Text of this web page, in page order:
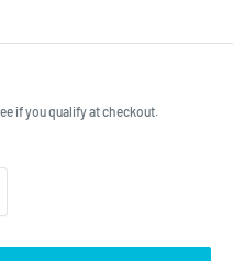
if you qualify at checkout.